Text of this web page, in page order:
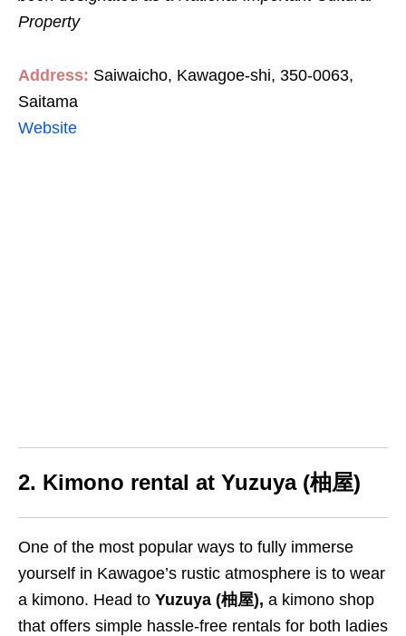
Property
Address: Saiwaicho, Kawagoe-shi, 350-0063,
Saitama
Website
2. Kimono rental at Yuzuya (柚屋)
One of the most popular ways to fully immerse
yourself in Kawagoe’s rustic atmosphere is to wear
a kimono. Head to Yuzuya (柚屋), a kimono shop
that offers simple hassle-free rentals for both ladies